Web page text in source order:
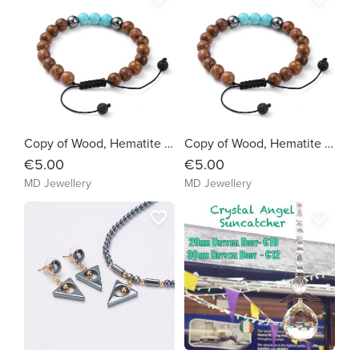
Copy of Wood, Hematite & Synthetic Turquoise (2eb5b9)
€5.00
MD Jewellery
Copy of Wood, Hematite & Synthetic Turquoise (4b4be9)
€5.00
MD Jewellery
favorite_border